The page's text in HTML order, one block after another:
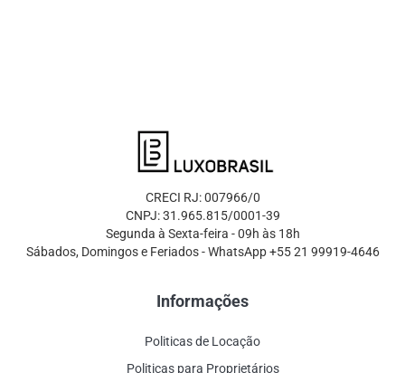
CRECI RJ: 007966/0
CNPJ: 31.965.815/0001-39
Segunda à Sexta-feira - 09h às 18h
Sábados, Domingos e Feriados - WhatsApp +55 21 99919-4646
Informações
Politicas de Locação
Politicas para Proprietários